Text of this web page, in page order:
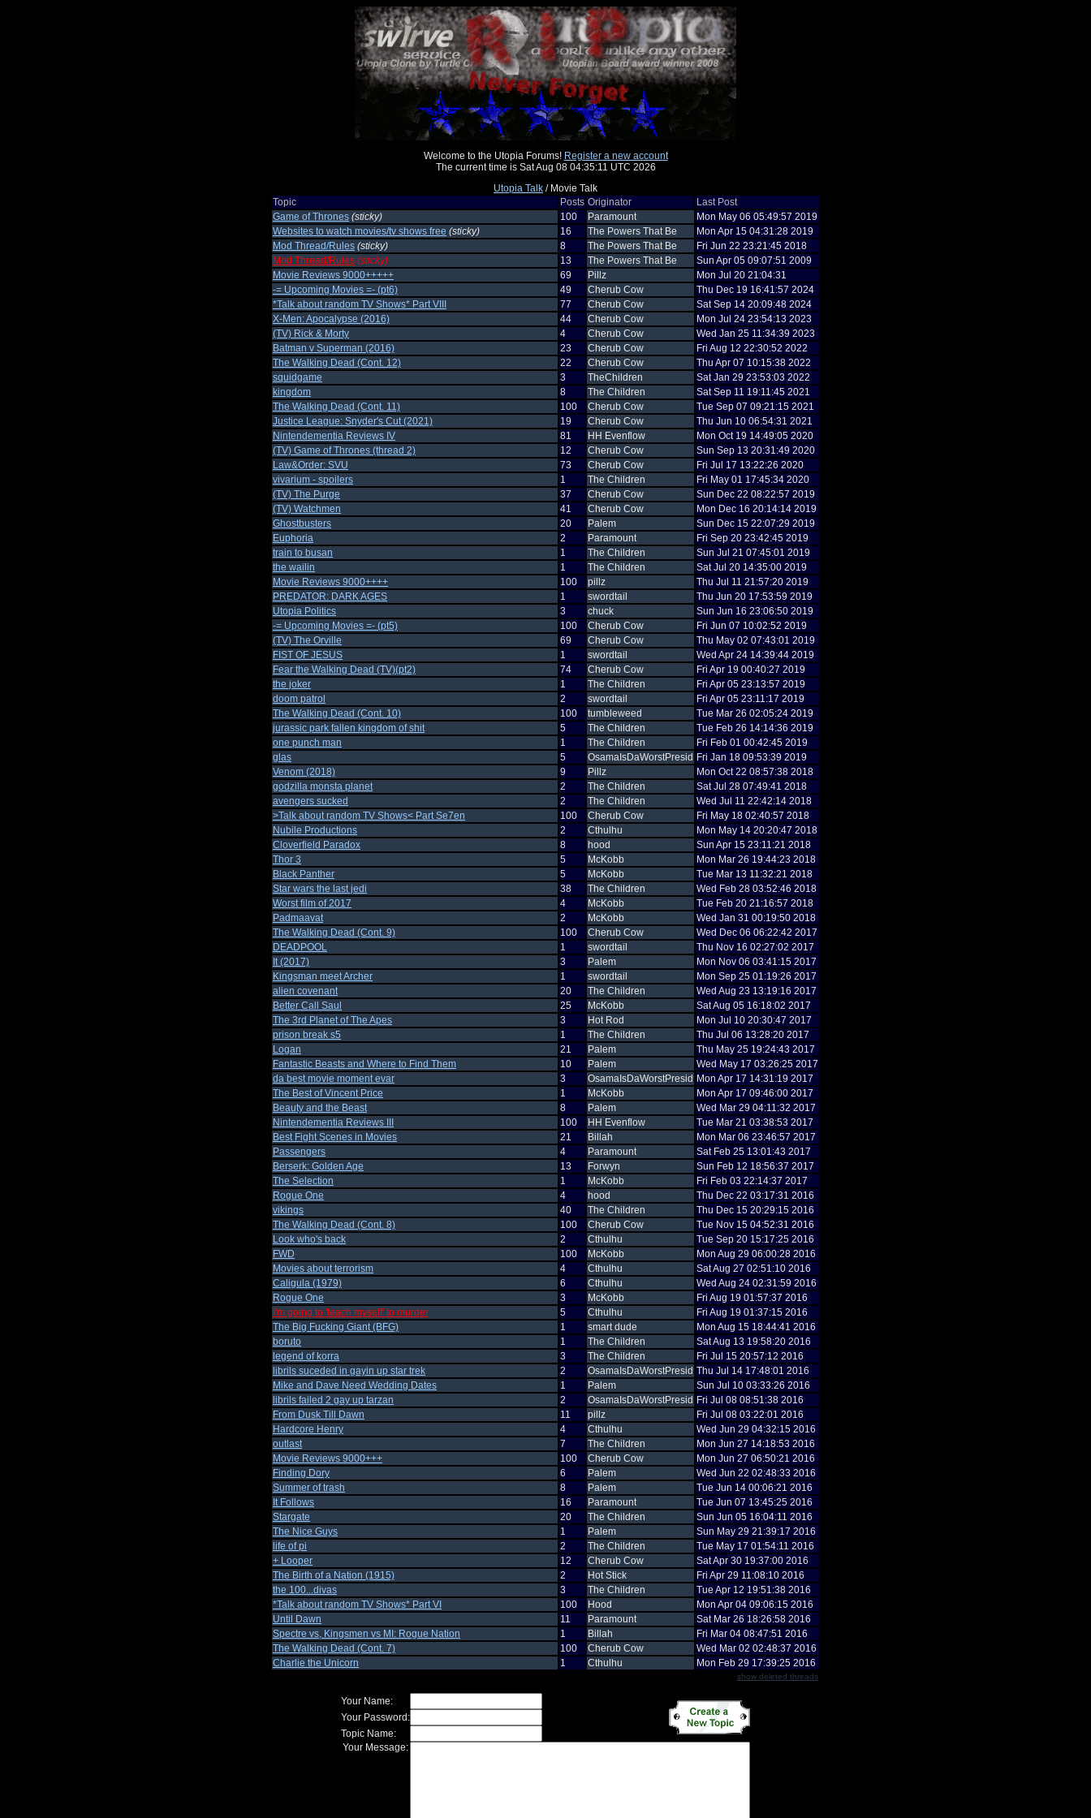
Welcome to the Utopia Forums! Register a new account
The current time is Sat Aug 08 04:35:11 UTC 2026
Utopia Talk / Movie Talk
Topic
Posts Originator
Last Post
Game of Thrones (sticky) 100 Paramount
Mon May 06 05:49:57 2019
Websites to watch movies/tv shows free (sticky) 16 The Powers That Be
Mon Apr 15 04:31:28 2019
Mod Thread/Rules (sticky) 8 The Powers That Be
Fri Jun 22 23:21:45 2018
Mod Thread/Rules (sticky) 13 The Powers That Be
Sun Apr 05 09:07:51 2009
Movie Reviews 9000+++++
69 Pillz
Mon Jul 20 21:04:31
-= Upcoming Movies =- (pt6)
49 Cherub Cow
Thu Dec 19 16:41:57 2024
*Talk about random TV Shows* Part VIII
77 Cherub Cow
Sat Sep 14 20:09:48 2024
X-Men: Apocalypse (2016)
44 Cherub Cow
Mon Jul 24 23:54:13 2023
(TV) Rick & Morty
4 Cherub Cow
Wed Jan 25 11:34:39 2023
Batman v Superman (2016)
23 Cherub Cow
Fri Aug 12 22:30:52 2022
The Walking Dead (Cont. 12)
22 Cherub Cow
Thu Apr 07 10:15:38 2022
squidgame
3 TheChildren
Sat Jan 29 23:53:03 2022
kingdom
8 The Children
Sat Sep 11 19:11:45 2021
The Walking Dead (Cont. 11)
100 Cherub Cow
Tue Sep 07 09:21:15 2021
Justice League: Snyder's Cut (2021)
19 Cherub Cow
Thu Jun 10 06:54:31 2021
Nintendementia Reviews IV
81 HH Evenflow
Mon Oct 19 14:49:05 2020
(TV) Game of Thrones (thread 2)
12 Cherub Cow
Sun Sep 13 20:31:49 2020
Law&Order: SVU
73 Cherub Cow
Fri Jul 17 13:22:26 2020
vivarium - spoilers
1 The Children
Fri May 01 17:45:34 2020
(TV) The Purge
37 Cherub Cow
Sun Dec 22 08:22:57 2019
(TV) Watchmen
41 Cherub Cow
Mon Dec 16 20:14:14 2019
Ghostbusters
20 Palem
Sun Dec 15 22:07:29 2019
Euphoria
2 Paramount
Fri Sep 20 23:42:45 2019
train to busan
1 The Children
Sun Jul 21 07:45:01 2019
the wailin
1 The Children
Sat Jul 20 14:35:00 2019
Movie Reviews 9000++++
100 pillz
Thu Jul 11 21:57:20 2019
PREDATOR: DARK AGES
1 swordtail
Thu Jun 20 17:53:59 2019
Utopia Politics
3 chuck
Sun Jun 16 23:06:50 2019
-= Upcoming Movies =- (pt5)
100 Cherub Cow
Fri Jun 07 10:02:52 2019
(TV) The Orville
69 Cherub Cow
Thu May 02 07:43:01 2019
FIST OF JESUS
1 swordtail
Wed Apr 24 14:39:44 2019
Fear the Walking Dead (TV)(pt2)
74 Cherub Cow
Fri Apr 19 00:40:27 2019
the joker
1 The Children
Fri Apr 05 23:13:57 2019
doom patrol
2 swordtail
Fri Apr 05 23:11:17 2019
The Walking Dead (Cont. 10)
100 tumbleweed
Tue Mar 26 02:05:24 2019
jurassic park fallen kingdom of shit
5 The Children
Tue Feb 26 14:14:36 2019
one punch man
1 The Children
Fri Feb 01 00:42:45 2019
glas
5 OsamaIsDaWorstPresid Fri Jan 18 09:53:39 2019
Venom (2018)
9 Pillz
Mon Oct 22 08:57:38 2018
godzilla monsta planet
2 The Children
Sat Jul 28 07:49:41 2018
avengers sucked
2 The Children
Wed Jul 11 22:42:14 2018
>Talk about random TV Shows< Part Se7en
100 Cherub Cow
Fri May 18 02:40:57 2018
Nubile Productions
2 Cthulhu
Mon May 14 20:20:47 2018
Cloverfield Paradox
8 hood
Sun Apr 15 23:11:21 2018
Thor 3
5 McKobb
Mon Mar 26 19:44:23 2018
Black Panther
5 McKobb
Tue Mar 13 11:32:21 2018
Star wars the last jedi
38 The Children
Wed Feb 28 03:52:46 2018
Worst film of 2017
4 McKobb
Tue Feb 20 21:16:57 2018
Padmaavat
2 McKobb
Wed Jan 31 00:19:50 2018
The Walking Dead (Cont. 9)
100 Cherub Cow
Wed Dec 06 06:22:42 2017
DEADPOOL
1 swordtail
Thu Nov 16 02:27:02 2017
It (2017)
3 Palem
Mon Nov 06 03:41:15 2017
Kingsman meet Archer
1 swordtail
Mon Sep 25 01:19:26 2017
alien covenant
20 The Children
Wed Aug 23 13:19:16 2017
Better Call Saul
25 McKobb
Sat Aug 05 16:18:02 2017
The 3rd Planet of The Apes
3 Hot Rod
Mon Jul 10 20:30:47 2017
prison break s5
1 The Children
Thu Jul 06 13:28:20 2017
Logan
21 Palem
Thu May 25 19:24:43 2017
Fantastic Beasts and Where to Find Them
10 Palem
Wed May 17 03:26:25 2017
da best movie moment evar
3 OsamaIsDaWorstPresid Mon Apr 17 14:31:19 2017
The Best of Vincent Price
1 McKobb
Mon Apr 17 09:46:00 2017
Beauty and the Beast
8 Palem
Wed Mar 29 04:11:32 2017
Nintendementia Reviews III
100 HH Evenflow
Tue Mar 21 03:38:53 2017
Best Fight Scenes in Movies
21 Billah
Mon Mar 06 23:46:57 2017
Passengers
4 Paramount
Sat Feb 25 13:01:43 2017
Berserk: Golden Age
13 Forwyn
Sun Feb 12 18:56:37 2017
The Selection
1 McKobb
Fri Feb 03 22:14:37 2017
Rogue One
4 hood
Thu Dec 22 03:17:31 2016
vikings
40 The Children
Thu Dec 15 20:29:15 2016
The Walking Dead (Cont. 8)
100 Cherub Cow
Tue Nov 15 04:52:31 2016
Look who's back
2 Cthulhu
Tue Sep 20 15:17:25 2016
FWD
100 McKobb
Mon Aug 29 06:00:28 2016
Movies about terrorism
4 Cthulhu
Sat Aug 27 02:51:10 2016
Caligula (1979)
6 Cthulhu
Wed Aug 24 02:31:59 2016
Rogue One
3 McKobb
Fri Aug 19 01:57:37 2016
I'm going to 'teach myself' to murder
5 Cthulhu
Fri Aug 19 01:37:15 2016
The Big Fucking Giant (BFG)
1 smart dude
Mon Aug 15 18:44:41 2016
boruto
1 The Children
Sat Aug 13 19:58:20 2016
legend of korra
3 The Children
Fri Jul 15 20:57:12 2016
librils suceded in gayin up star trek
2 OsamaIsDaWorstPresid Thu Jul 14 17:48:01 2016
Mike and Dave Need Wedding Dates
1 Palem
Sun Jul 10 03:33:26 2016
librils failed 2 gay up tarzan
2 OsamaIsDaWorstPresid Fri Jul 08 08:51:38 2016
From Dusk Till Dawn
11 pillz
Fri Jul 08 03:22:01 2016
Hardcore Henry
4 Cthulhu
Wed Jun 29 04:32:15 2016
outlast
7 The Children
Mon Jun 27 14:18:53 2016
Movie Reviews 9000+++
100 Cherub Cow
Mon Jun 27 06:50:21 2016
Finding Dory
6 Palem
Wed Jun 22 02:48:33 2016
Summer of trash
8 Palem
Tue Jun 14 00:06:21 2016
It Follows
16 Paramount
Tue Jun 07 13:45:25 2016
Stargate
20 The Children
Sun Jun 05 16:04:11 2016
The Nice Guys
1 Palem
Sun May 29 21:39:17 2016
life of pi
2 The Children
Tue May 17 01:54:11 2016
+ Looper
12 Cherub Cow
Sat Apr 30 19:37:00 2016
The Birth of a Nation (1915)
2 Hot Stick
Fri Apr 29 11:08:10 2016
the 100...divas
3 The Children
Tue Apr 12 19:51:38 2016
*Talk about random TV Shows* Part VI
100 Hood
Mon Apr 04 09:06:15 2016
Until Dawn
11 Paramount
Sat Mar 26 18:26:58 2016
Spectre vs, Kingsmen vs MI: Rogue Nation
1 Billah
Fri Mar 04 08:47:51 2016
The Walking Dead (Cont. 7)
100 Cherub Cow
Wed Mar 02 02:48:37 2016
Charlie the Unicorn
1 Cthulhu Mon Feb 29 17:39:25 2016
show deleted threads
Your Name:
Your Password:
Topic Name:
Your Message: